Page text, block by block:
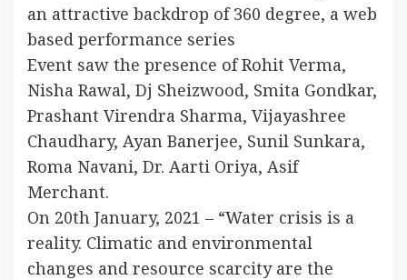
an attractive backdrop of 360 degree, a web
based performance series
Event saw the presence of Rohit Verma,
Nisha Rawal, Dj Sheizwood, Smita Gondkar,
Prashant Virendra Sharma, Vijayashree
Chaudhary, Ayan Banerjee, Sunil Sunkara,
Roma Navani, Dr. Aarti Oriya, Asif
Merchant.
On 20th January, 2021 – “Water crisis is a
reality. Climatic and environmental
changes and resource scarcity are the